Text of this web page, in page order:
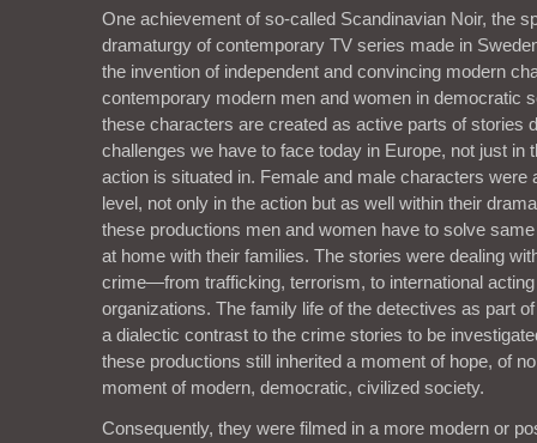
One achievement of so-called Scandinavian Noir, the
dramaturgy of contemporary TV series made in
the invention of independent and convincing modern
contemporary modern men and women in democratic
these characters are created as active parts of stories
challenges we have to face today in Europe, not just in
action is situated in. Female and male characters were
level, not only in the action but as well within their
these productions men and women have to solve
at home with their families. The stories were dealing
crime—from trafficking, terrorism, to international
organizations. The family life of the detectives as part
a dialectic contrast to the crime stories to be
these productions still inherited a moment of hope, of
moment of modern, democratic, civilized society.
Consequently, they were filmed in a more modern or